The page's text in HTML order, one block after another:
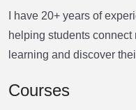
I have 20+ years of
helping students
learning and discover
Courses